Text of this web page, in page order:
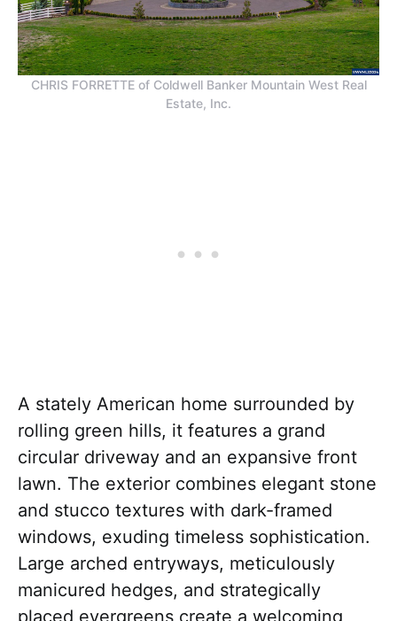
CHRIS FORRETTE of Coldwell Banker Mountain West Real
Estate, Inc.
A stately American home surrounded by
rolling green hills, it features a grand
circular driveway and an expansive front
lawn. The exterior combines elegant stone
and stucco textures with dark-framed
windows, exuding timeless sophistication.
Large arched entryways, meticulously
manicured hedges, and strategically
placed evergreens create a welcoming